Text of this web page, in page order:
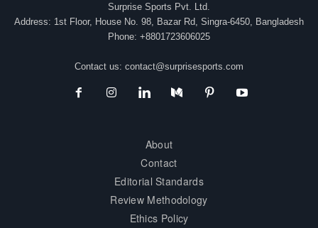
Surprise Sports Pvt. Ltd.
Address: 1st Floor, House No. 98, Bazar Rd, Singra-6450, Bangladesh
Phone: +8801723606025
Contact us: contact@surprisesports.com
About
Contact
Editorial Standards
Review Methodology
Ethics Policy